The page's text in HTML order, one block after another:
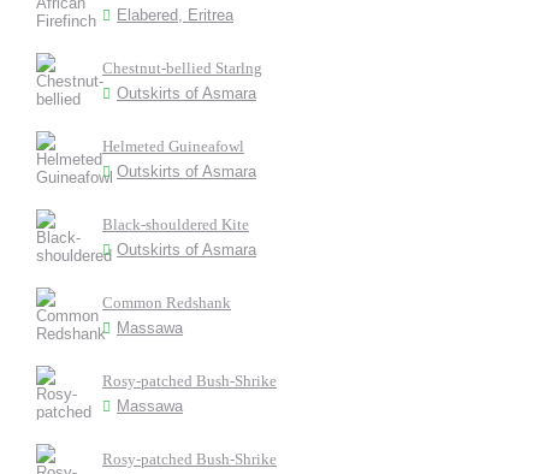
Elabered, Eritrea
Chestnut-bellied Starlng
Outskirts of Asmara
Helmeted Guineafowl
Outskirts of Asmara
Black-shouldered Kite
Outskirts of Asmara
Common Redshank
Massawa
Rosy-patched Bush-Shrike
Massawa
Rosy-patched Bush-Shrike